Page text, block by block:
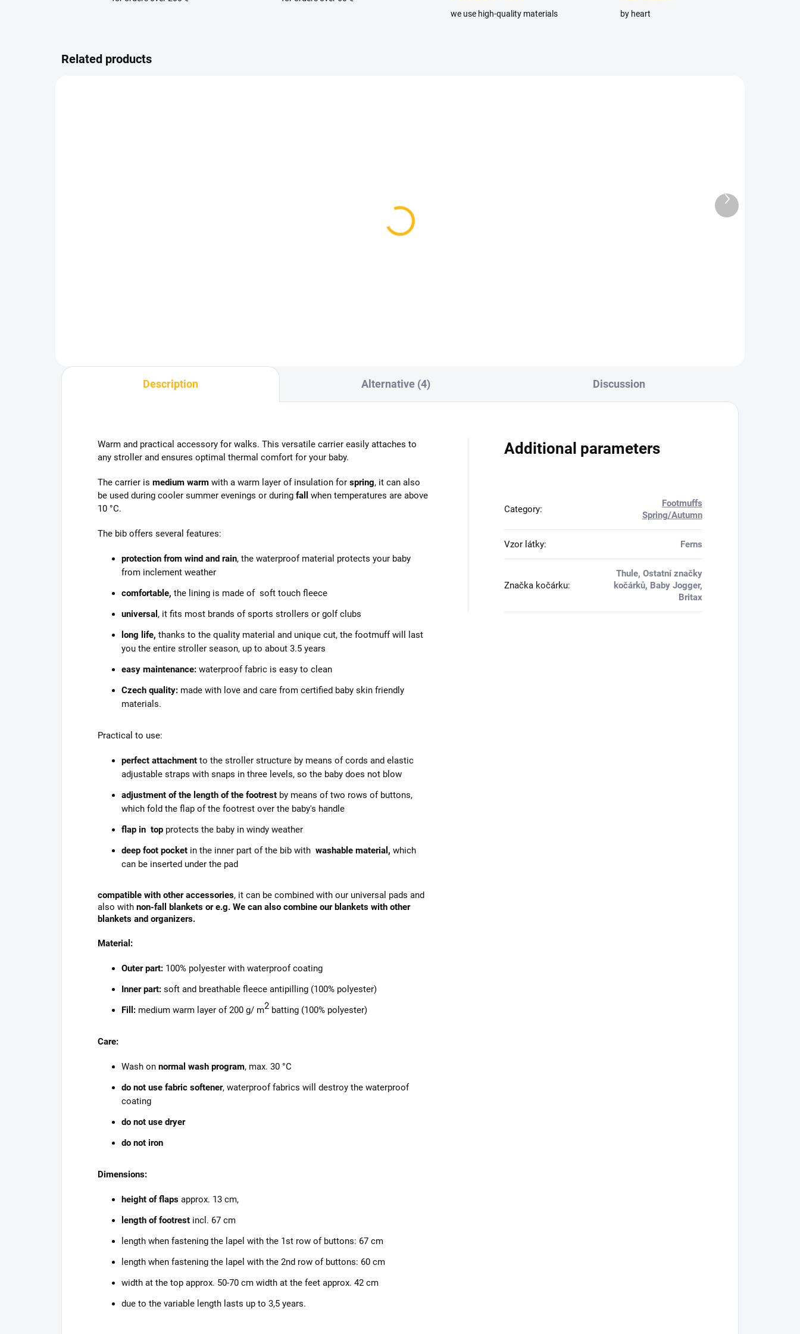
we use high-quality materials by heart
Related products
AVAILABLE FOR BACKORDER
Next
product
Description Alternative (4) Discussion
Warm and practical accessory for walks. This versatile carrier easily attaches to
any stroller and ensures optimal thermal comfort for your baby.
The carrier is medium warm with a warm layer of insulation for spring, it can also
be used during cooler summer evenings or during fall
when temperatures are above
10 °C.
The bib offers several features:
protection from wind and rain, the waterproof material protects your baby
from inclement weather
comfortable, the lining is made of soft touch fleece
universal , it fits most brands of sports strollers or golf clubs
long life, thanks to the quality material and unique cut, the footmuff will last
you the entire stroller season, up to about 3.5 years
easy maintenance: waterproof fabric is easy to clean
Czech quality: made with love and care from certified baby skin friendly
materials.
Practical to use:
perfect attachment to the stroller structure by means of cords and elastic
adjustable straps with snaps in three levels, so the baby does not blow
adjustment of the length of the footrest by means of two rows of buttons,
which fold the flap of the footrest over the baby's handle
flap in top protects the baby in windy weather
deep foot pocket in the inner part of the bib with washable material, which
can be inserted under the pad
compatible with other accessories, it can be combined with our universal pads and
also with non-fall blankets or e.g. We can also combine our blankets with other
blankets and organizers.
Material:
Outer part: 100% polyester with waterproof coating
Inner part: soft and breathable fleece antipilling (100% polyester)
Fill: medium warm layer of 200 g/ m2 batting (100% polyester)
Care:
Wash on normal wash program, max. 30 °C
do not use fabric softener, waterproof fabrics will destroy the waterproof
coating
do not use dryer
do not iron
Dimensions:
height of flaps approx. 13 cm,
length of footrest incl. 67 cm
length when fastening the lapel with the 1st row of buttons: 67 cm
length when fastening the lapel with the 2nd row of buttons: 60 cm
width at the top approx. 50-70 cm width at the feet approx. 42 cm
due to the variable length lasts up to 3,5 years.
Additional parameters
Category:
Footmuffs
Spring/Autumn
Vzor látky: Ferns
Značka kočárku:
Thule, Ostatní značky
kočárků, Baby Jogger,
Britax